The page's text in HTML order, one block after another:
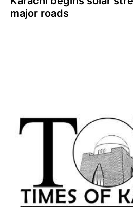
major roads